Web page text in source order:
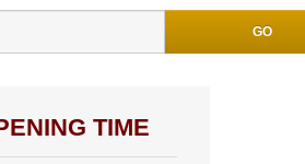
GO
TIME